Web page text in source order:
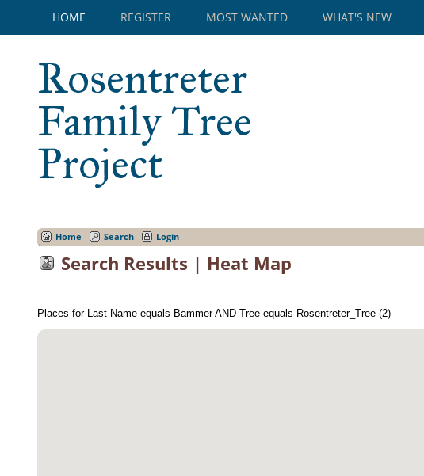
HOME REGISTER MOST WANTED WHAT'S NEW
Rosentreter
Family Tree
Project
Home Search Login
Search Results | Heat Map
Places for Last Name equals Bammer AND Tree equals Rosentreter_Tree (2)